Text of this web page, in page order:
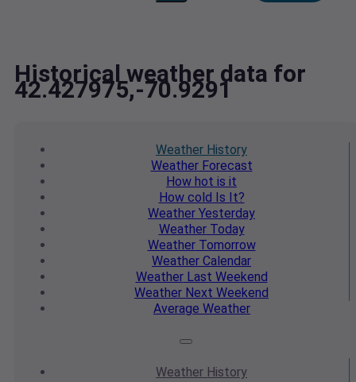
Historical weather data for
42.427975,-70.9291
Weather History
WeatherForecast
How hot is it
How cold Is It?
Weather Yesterday
WeatherToday
WeatherTomorrow
Weather Calendar
WeatherLast Weekend
Weather Next Weekend
Average Weather
Weather History